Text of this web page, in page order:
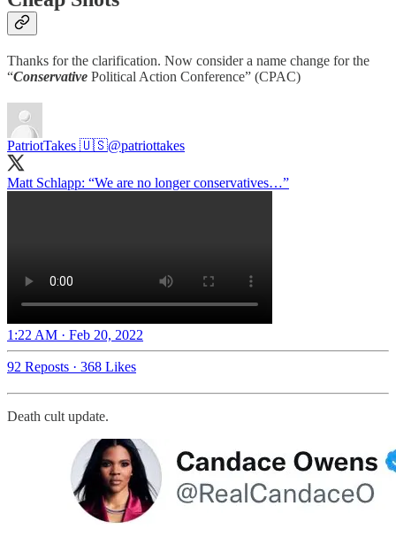
Thanks for the clarification. Now consider a name change for the
“Conservative Political Action Conference” (CPAC)
PatriotTakes 🇺🇸@patriottakes
Matt Schlapp: “We are no longer conservatives…”
1:22 AM · Feb 20, 2022
92 Reposts · 368 Likes
Death cult update.